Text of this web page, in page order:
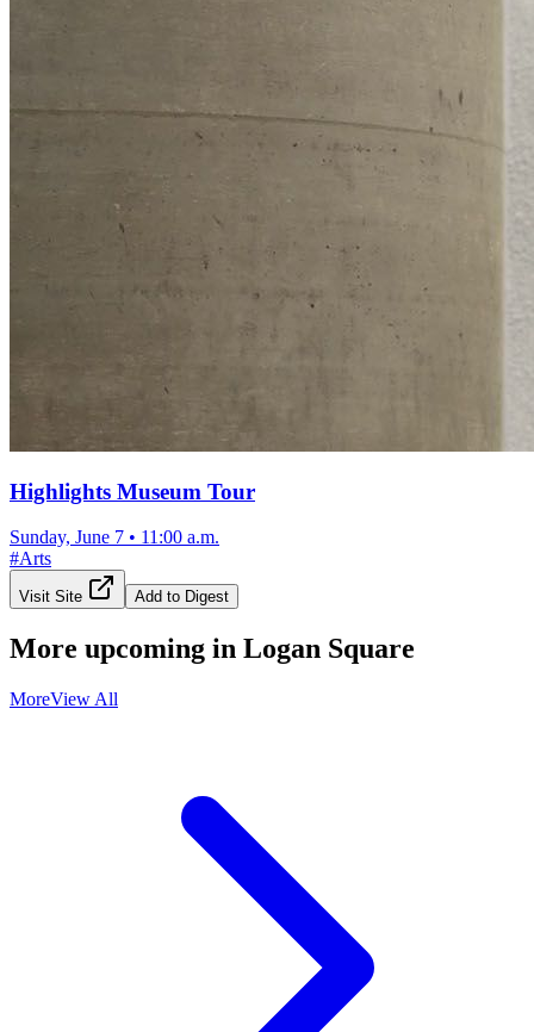
Highlights Museum Tour
Sunday, June 7 • 11:00 a.m.
#Arts
Visit Site Add to Digest
More upcoming in Logan Square
MoreView All